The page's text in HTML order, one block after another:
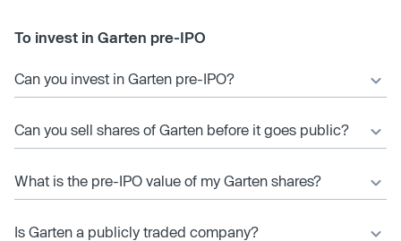
To invest in Garten pre-IPO
Can you invest in Garten pre-IPO?
Can you sell shares of Garten before it goes public?
What is the pre-IPO value of my Garten shares?
Is Garten a publicly traded company?